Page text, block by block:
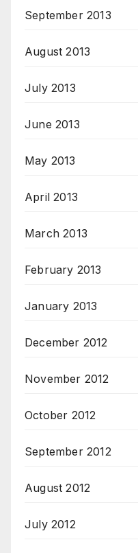
September 2013
August 2013
July 2013
June 2013
May 2013
April 2013
March 2013
February 2013
January 2013
December 2012
November 2012
October 2012
September 2012
August 2012
July 2012